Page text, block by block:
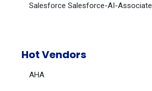
Salesforce Salesforce-AI-Associate
Hot Vendors
AHA